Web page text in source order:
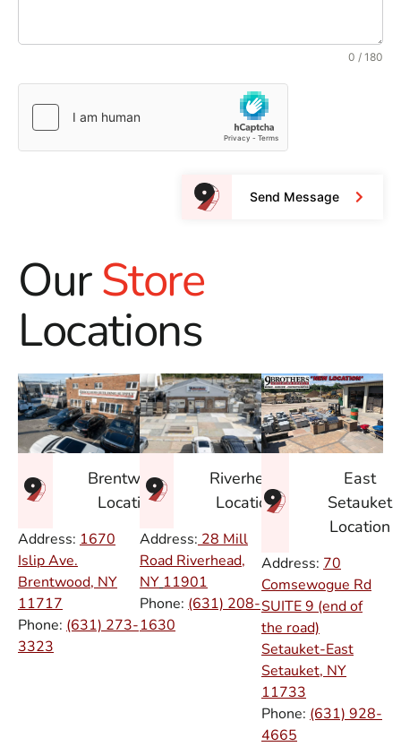
0 / 180
Send Message
OurStore
Locations
Brentwood
Location
Address: 1670
Islip Ave.
Brentwood, NY
11717
Phone: (631) 273-
3323
Riverhead
Location
Address: 28 Mill
Road Riverhead,
NY 11901
Phone: (631) 208-
1630
East
Setauket
Location
Address: 70
Comsewogue Rd
SUITE 9 (end of
the road)
Setauket-East
Setauket, NY
11733
Phone: (631) 928-
4665